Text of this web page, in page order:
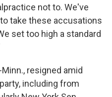
not to. We've
take these accusations
set too high a standard
Minn., resigned amid
including from